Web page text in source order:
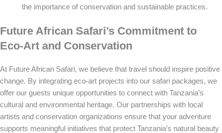
the importance of conservation and sustainable practices.
Future African Safari’s Commitment to
Eco-Art and Conservation
At Future African Safari, we believe that travel should inspire positive
change. By integrating eco-art projects into our safari packages, we
offer our guests unique opportunities to connect with Tanzania’s
cultural and environmental heritage. Our partnerships with local
artists and conservation organizations ensure that your adventure
supports meaningful initiatives that protect Tanzania’s natural beauty